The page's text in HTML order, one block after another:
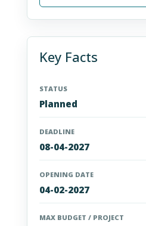
Key Facts
STATUS
Planned
DEADLINE
08-04-2027
OPENING DATE
04-02-2027
MAX BUDGET / PROJECT